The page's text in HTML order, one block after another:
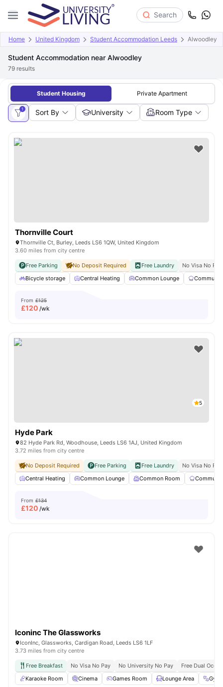
Search
Home United Kingdom Student Accommodation Leeds Alwoodley
Student Accommodation near Alwoodley
79 results
Student Housing Private Apartment
1 Sort By University Room Type
Thornville Court
Thornville Ct, Burley, Leeds LS6 1QW, United Kingdom
3.60 miles from city centre
Free Parking No Deposit Required Free Laundry
No Visa No Pay
Bicycle storage
Central Heating Common Lounge
From £125
£120 /wk
5
Hyde Park
82 Hyde Park Rd, Woodhouse, Leeds LS6 1AJ, United Kingdom
3.72 miles from city centre
No Deposit Required Free Parking Free Laundry
No Visa No Pay
Central Heating
Common Lounge Common Room
From £134
£120 /wk
Iconinc The Glassworks
IconInc, Glassworks, Cardigan Road, Leeds LS6 1LF
3.73 miles from city centre
Free Breakfast No Visa No Pay No University No Pay
Free Dual
Karaoke Room
Cinema Games Room Lounge Area Gym